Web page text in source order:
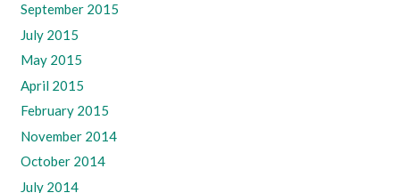
September 2015
July 2015
May 2015
April 2015
February 2015
November 2014
October 2014
July 2014